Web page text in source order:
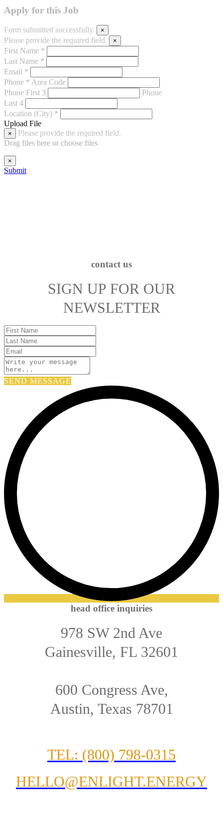
Apply for this Job
Form submitted successfully. ×
Please provide the required field. ×
First Name *
Last Name *
Email *
Phone * Area Code
Phone First 3
Phone
Last 4
Location (City) *
Upload File
×
Please provide the required field.
Drag files here or choose files
×
Submit
contact us
SIGN UP FOR OUR
NEWSLETTER
SEND MESSAGE
head office inquiries
978 SW 2nd Ave
Gainesville, FL 32601
600 Congress Ave,
Austin, Texas 78701
TEL: (800) 798-0315
HELLO@ENLIGHT.ENERGY